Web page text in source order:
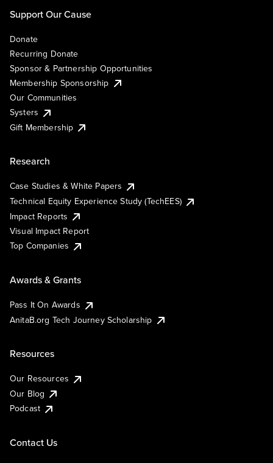
Support Our Cause
Donate
Recurring Donate
Sponsor & Partnership Opportunities
Membership Sponsorship
Our Communities
Systers
Gift Membership
Research
Case Studies & White Papers
Technical Equity Experience Study (TechEES)
Impact Reports
Visual Impact Report
Top Companies
Awards & Grants
Pass It On Awards
AnitaB.org Tech Journey Scholarship
Resources
Our Resources
Our Blog
Podcast
Contact Us